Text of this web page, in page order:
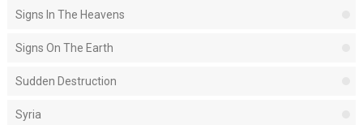
Signs In The Heavens
Signs On The Earth
Sudden Destruction
Syria